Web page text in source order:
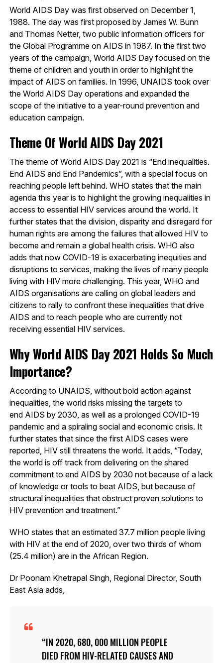
World AIDS Day was first observed on December 1,
1988. The day was first proposed by James W. Bunn
and Thomas Netter, two public information officers for
the Global Programme on AIDS in 1987. In the first two
years of the campaign, World AIDS Day focused on the
theme of children and youth in order to highlight the
impact of AIDS on families. In 1996, UNAIDS took over
the World AIDS Day operations and expanded the
scope of the initiative to a year-round prevention and
education campaign.
Theme Of World AIDS Day 2021
The theme of World AIDS Day 2021 is “End inequalities.
End AIDS and End Pandemics”, with a special focus on
reaching people left behind. WHO states that the main
agenda this year is to highlight the growing inequalities in
access to essential HIV services around the world. It
further states that the division, disparity and disregard for
human rights are among the failures that allowed HIV to
become and remain a global health crisis. WHO also
adds that now COVID-19 is exacerbating inequities and
disruptions to services, making the lives of many people
living with HIV more challenging. This year, WHO and
AIDS organisations are calling on global leaders and
citizens to rally to confront these inequalities that drive
AIDS and to reach people who are currently not
receiving essential HIV services.
Why World AIDS Day 2021 Holds So Much
Importance?
According to UNAIDS, without bold action against
inequalities, the world risks missing the targets to
end AIDS by 2030, as well as a prolonged COVID-19
pandemic and a spiraling social and economic crisis. It
further states that since the first AIDS cases were
reported, HIV still threatens the world. It adds, “Today,
the world is off track from delivering on the shared
commitment to end AIDS by 2030 not because of a lack
of knowledge or tools to beat AIDS, but because of
structural inequalities that obstruct proven solutions to
HIV prevention and treatment.”
WHO states that an estimated 37.7 million people living
with HIV at the end of 2020, over two thirds of whom
(25.4 million) are in the African Region.
Dr Poonam Khetrapal Singh, Regional Director, South
East Asia adds,
IN 2020, 680, 000 MILLION PEOPLE
DIED FROM HIV-RELATED CAUSES AND